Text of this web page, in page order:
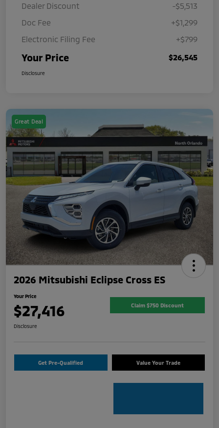
Dealer Discount
-$5,513
Doc Fee
+$1,299
Electronic Filing Fee
+$799
Your Price $26,545
Disclosure
Great Deal
2026 Mitsubishi Eclipse Cross ES
Your Price
$27,416 Claim $750 Discount
Disclosure
Get Pre-Qualified Value Your Trade